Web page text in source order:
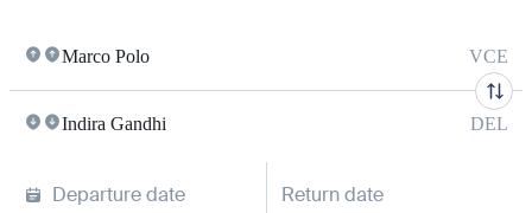
Marco Polo VCE
Indira Gandhi DEL
Departure date Return date